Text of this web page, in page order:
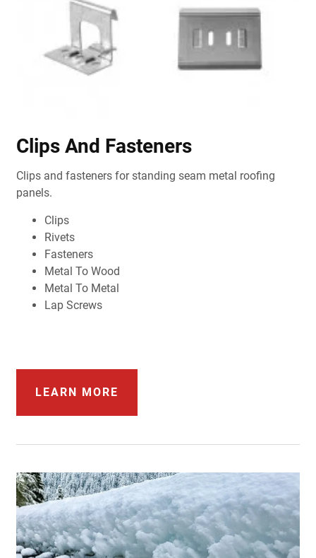
Clips And Fasteners
Clips and fasteners for standing seam metal roofing
panels.
Clips
Rivets
Fasteners
Metal To Wood
Metal To Metal
Lap Screws
LEARN MORE